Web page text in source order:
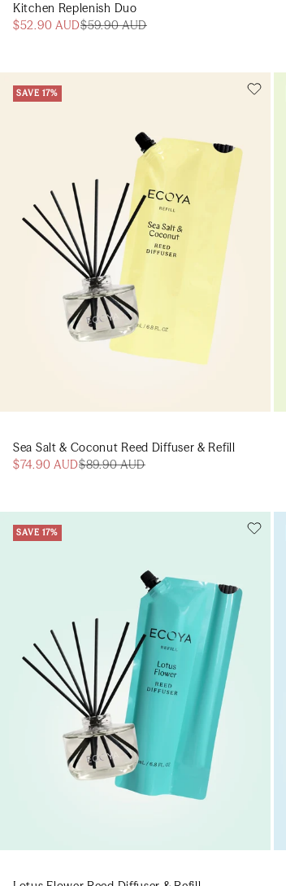
Kitchen Replenish Duo
$52.90 AUD$59.90 AUD
SAVE 17%
Add to cart
Sea Salt & Coconut Reed Diffuser & Refill
$74.90 AUD$89.90 AUD
SAVE 17%
Add to cart